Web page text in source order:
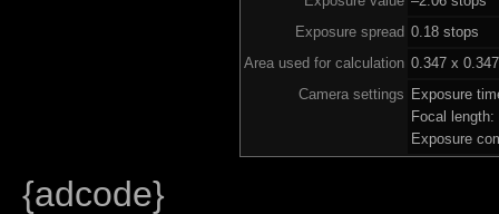
Exposure spread 0.18 stops
Area used for calculation 0.347 x 0.347
Camera settings Exposure
Focal
Exposure
{adcode}